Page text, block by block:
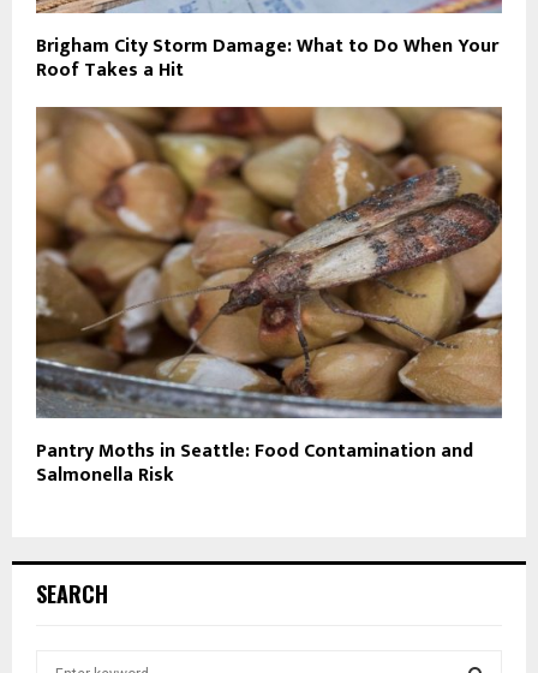
Brigham City Storm Damage: What to Do When Your
Roof Takes a Hit
Pantry Moths in Seattle: Food Contamination and
Salmonella Risk
SEARCH